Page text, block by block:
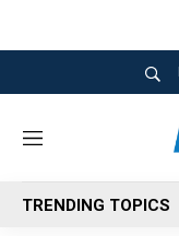
M
n
u
TRENDING TOPICS